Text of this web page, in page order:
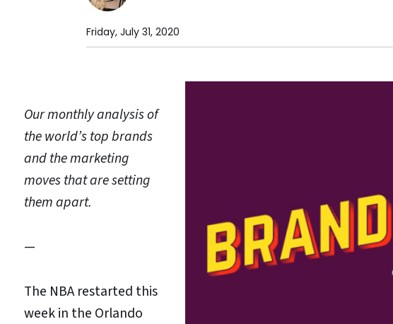
Friday, July 31, 2020
Our monthly analysis of
the world’s top brands
and the marketing
moves that are setting
them apart.
—
The NBA restarted this
week in the Orlando